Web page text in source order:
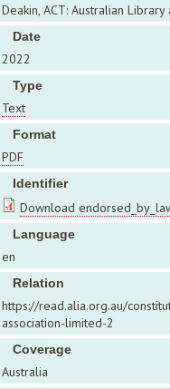
Deakin, ACT: Australian
Date
2022
Type
Text
Format
PDF
Identifier
Download
Language
en
Relation
https://read.alia.org.au/
association-limited-2
Coverage
Australia